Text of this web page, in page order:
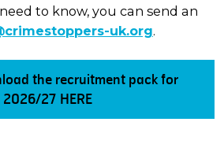
to know, you can send an
uk.org.
the recruitment pack for
2026/27 HERE